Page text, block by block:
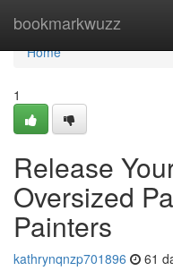
bookmarkwuzz
Home
Home
1
Release
Oversized
Painters
kathrynqnzp701896 61